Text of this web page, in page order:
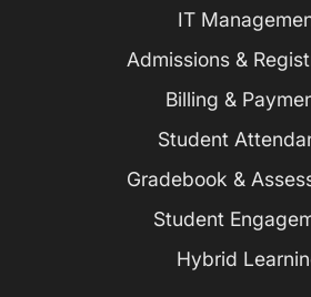
IT
Admissions &
Billing &
Student
Gradebook &
Student
Hybrid